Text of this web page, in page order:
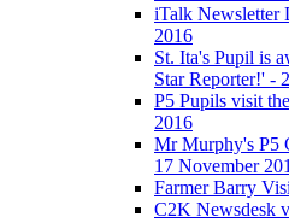
iTalk Newsletter
2016
St. Ita's Pupil is
Star Reporter!' -
P5 Pupils visit
2016
Mr Murphy's P5
17 November
Farmer Barry
C2K Newsdesk